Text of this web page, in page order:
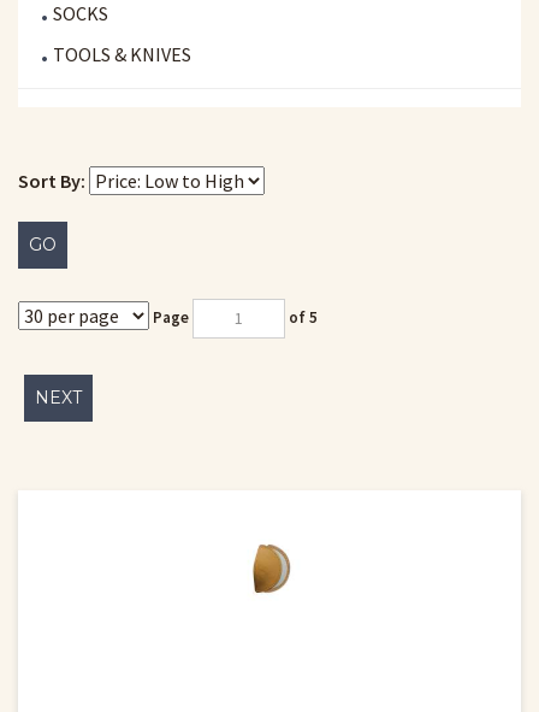
SOCKS
TOOLS & KNIVES
Sort By:
GO
of 5